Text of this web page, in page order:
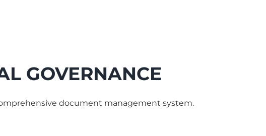
GOVERNANCE
document management system.